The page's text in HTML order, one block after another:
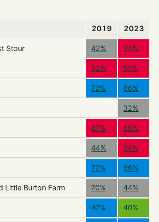
2019 2023
Stour 42% 34%
52% 51%
72% 66%
32%
47% 66%
44% 34%
72% 66%
Little Burton Farm 70% 44%
47% 40%